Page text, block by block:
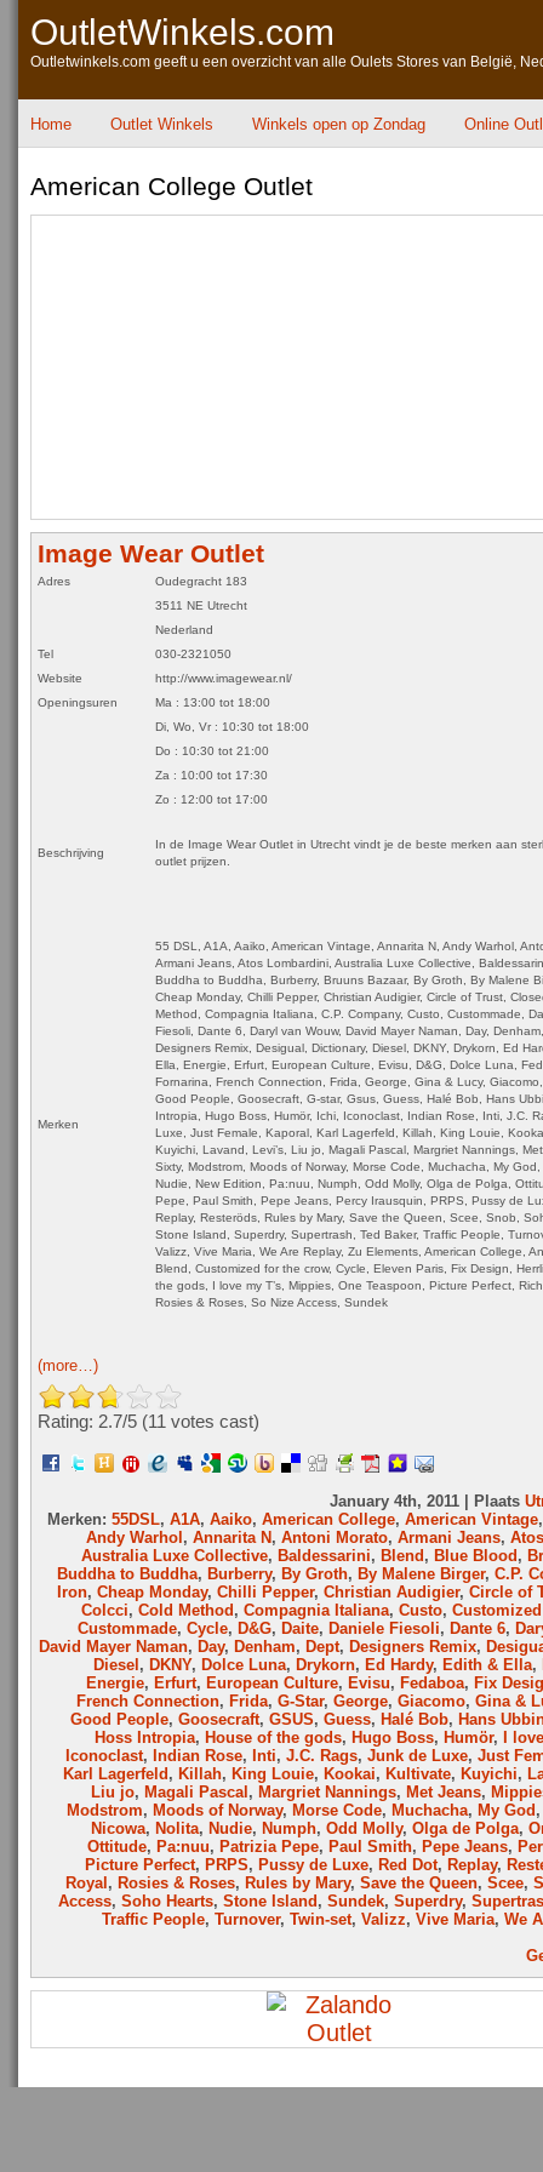
OutletWinkels.com
Outletwinkels.com geeft u een overzicht van alle Oulets Stores van België,
Home Outlet Winkels Winkels open op Zondag Online
American College Outlet
Image Wear Outlet
Adres
Oudegracht 183
3511 NE Utrecht
Nederland
Tel
030-2321050
Website
http://www.imagewear.nl/
Openingsuren
Ma : 13:00 tot 18:00
Di, Wo, Vr : 10:30 tot 18:00
Do : 10:30 tot 21:00
Za : 10:00 tot 17:30
Zo : 12:00 tot 17:00
Beschrijving
In de Image Wear Outlet in Utrecht vindt je de beste merken aan
outlet prijzen.
Merken
55 DSL, A1A, Aaiko, American Vintage, Annarita N, Andy Warhol,
Armani Jeans, Atos Lombardini, Australia Luxe Collective,
Buddha to Buddha, Burberry, Bruuns Bazaar, By Groth, By Malene
Cheap Monday, Chilli Pepper, Christian Audigier, Circle of Trust,
Method, Compagnia Italiana, C.P. Company, Custo, Custommade,
Fiesoli, Dante 6, Daryl van Wouw, David Mayer Naman, Day,
Designers Remix, Desigual, Dictionary, Diesel, DKNY, Drykorn, Ed
Ella, Energie, Erfurt, European Culture, Evisu, D&G, Dolce Luna,
Fornarina, French Connection, Frida, George, Gina & Lucy,
Good People, Goosecraft, G-star, Gsus, Guess, Halé Bob, Hans
Intropia, Hugo Boss, Humör, Ichi, Iconoclast, Indian Rose, Inti, J.C.
Luxe, Just Female, Kaporal, Karl Lagerfeld, Killah, King Louie,
Kuyichi, Lavand, Levi’s, Liu jo, Magali Pascal, Margriet Nannings,
Sixty, Modstrom, Moods of Norway, Morse Code, Muchacha, My
Nudie, New Edition, Pa:nuu, Numph, Odd Molly, Olga de Polga,
Pepe, Paul Smith, Pepe Jeans, Percy Irausquin, PRPS, Pussy de
Replay, Resteröds, Rules by Mary, Save the Queen, Scee, Snob,
Stone Island, Superdry, Supertrash, Ted Baker, Traffic People,
Valizz, Vive Maria, We Are Replay, Zu Elements, American College,
Blend, Customized for the crow, Cycle, Eleven Paris, Fix Design,
the gods, I love my T’s, Mippies, One Teaspoon, Picture Perfect,
Rosies & Roses, So Nize Access, Sundek
(more…)
Rating: 2.7/5 (11 votes cast)
January 4th, 2011 | Plaats
Merken: 55DSL, A1A, Aaiko, American College, American Vintage
Andy Warhol , Annarita N , Antoni Morato, Armani Jeans,
Australia Luxe Collective, Baldessarini, Blend , Blue Blood ,
Buddha to Buddha, Burberry, By Groth, By Malene Birger, C.P.
Iron, Cheap Monday, Chilli Pepper, Christian Audigier, Circle of
Colcci, Cold Method , Compagnia Italiana, Custo,
Custommade, Cycle, D&G, Daite, Daniele Fiesoli, Dante 6,
David Mayer Naman, Day, Denham, Dept, Designers Remix,
Diesel , DKNY, Dolce Luna, Drykorn, Ed Hardy, Edith & Ella,
Energie, Erfurt, European Culture, Evisu, Fedaboa, Fix
French Connection, Frida, G-Star, George, Giacomo, Gina &
Good People, Goosecraft, GSUS, Guess, Halé Bob, Hans
Hoss Intropia, House of the gods, Hugo Boss, Humör,
I
Iconoclast, Indian Rose, Inti, J.C. Rags, Junk de Luxe, Just
Karl Lagerfeld , Killah, King Louie, Kookai, Kultivate, Kuyichi,
Liu jo, Magali Pascal , Margriet Nannings, Met Jeans,
Modstrom, Moods of Norway, Morse Code, Muchacha, My God
Nicowa, Nolita, Nudie, Numph, Odd Molly, Olga de Polga,
Ottitude, Pa:nuu, Patrizia Pepe, Paul Smith, Pepe Jeans,
Picture Perfect, PRPS, Pussy de Luxe, Red Dot, Replay,
Royal , Rosies & Roses, Rules by Mary, Save the Queen, Scee,
Access, Soho Hearts, Stone Island , Sundek, Superdry,
Traffic People, Turnover, Twin-set, Valizz, Vive Maria, We